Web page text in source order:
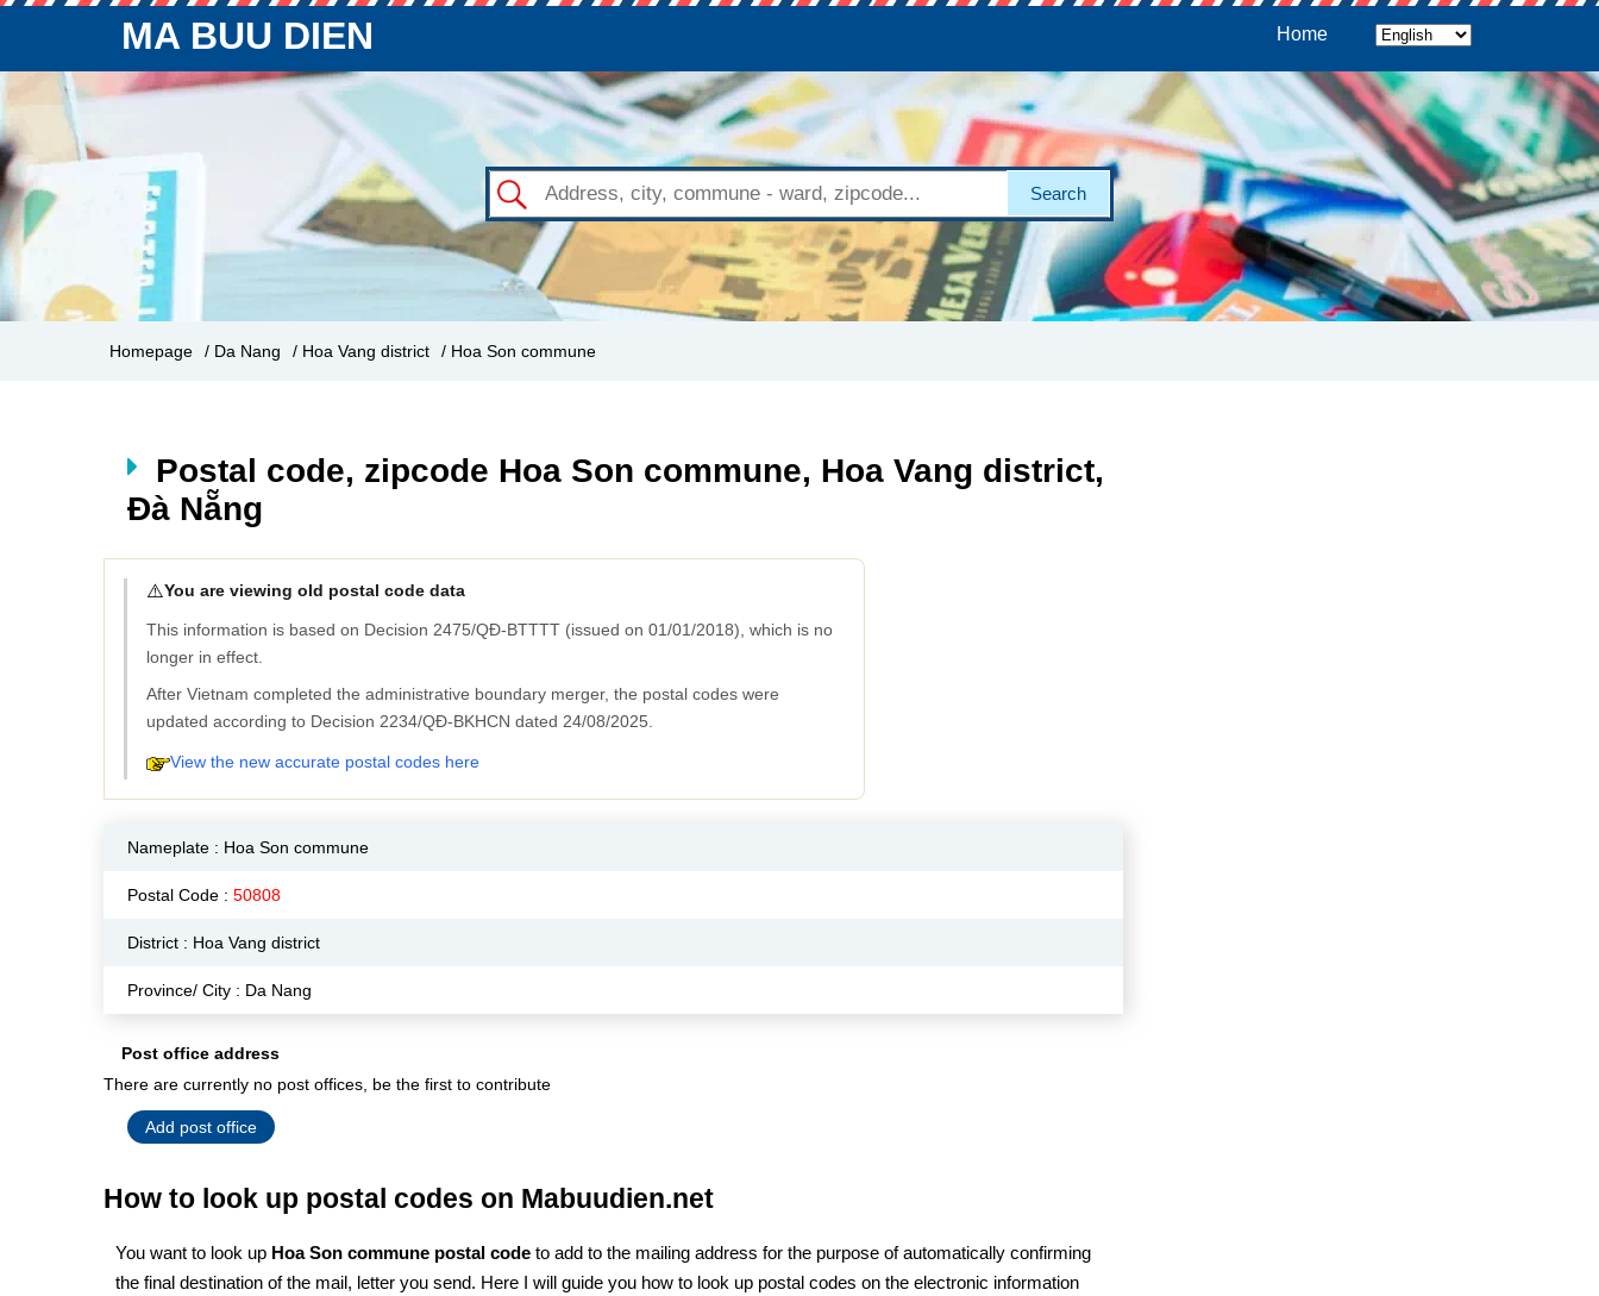
MA BUU DIEN Home
Search
Homepage / Da Nang / Hoa Vang district / Hoa Son commune
Postal code, zipcode Hoa Son commune, Hoa Vang district,
Đà Nẵng
⚠️You are viewing old postal code data
This information is based on Decision 2475/QĐ-BTTTT (issued on 01/01/2018), which is no
longer in effect.
After Vietnam completed the administrative boundary merger, the postal codes were
updated according to Decision 2234/QĐ-BKHCN dated 24/08/2025.
View the new accurate postal codes here
Nameplate : Hoa Son commune
Postal Code : 50808
District : Hoa Vang district
Province/ City : Da Nang
Post office address
There are currently no post offices, be the first to contribute
Add post office
How to look up postal codes on Mabuudien.net
You want to look up Hoa Son commune postal code to add to the mailing address for the purpose of automatically confirming
the final destination of the mail, letter you send. Here I will guide you how to look up postal codes on the electronic information